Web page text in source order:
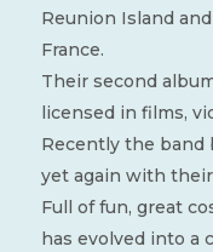
Reunion Island
France.
Their second
licensed in films,
Recently the band
yet again with
Full of fun, great
has evolved into a